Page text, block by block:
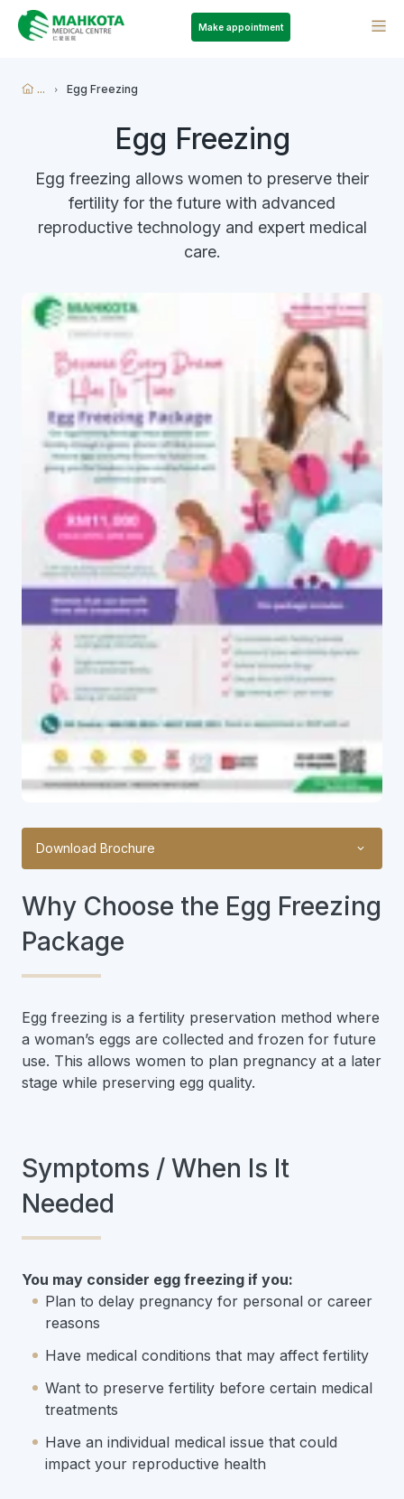
Make appointment
... Egg Freezing
Egg Freezing
Egg freezing allows women to preserve their
fertility for the future with advanced
reproductive technology and expert medical
care.
Download Brochure
Why Choose the Egg Freezing
Package
Egg freezing is a fertility preservation method where
a woman’s eggs are collected and frozen for future
use. This allows women to plan pregnancy at a later
stage while preserving egg quality.
Symptoms / When Is It
Needed
You may consider egg freezing if you:
Plan to delay pregnancy for personal or career
reasons
Have medical conditions that may affect fertility
Want to preserve fertility before certain medical
treatments
Have an individual medical issue that could
impact your reproductive health